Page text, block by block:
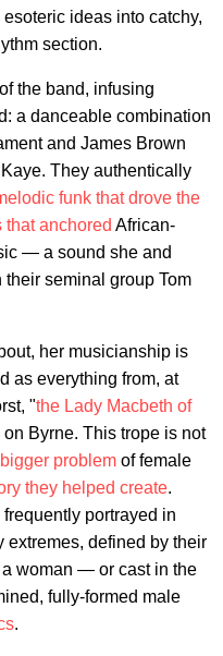
ideas into catchy,
section.
the band, infusing
a danceable combination
and James Brown
They authentically
funk that drove the
that anchored African-
— a sound she and
seminal group Tom
her musicianship is
as everything from, at
"the Lady Macbeth of
Byrne. This trope is not
problem of female
they helped create.
portrayed in
defined by their
woman — or cast in the
fully-formed male
.